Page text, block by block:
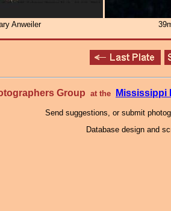
Anweiler
Group at the Mississippi
Send suggestions, or submit
Database design and